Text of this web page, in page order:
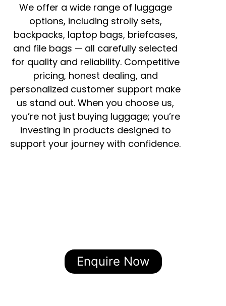
We offer a wide range of luggage
options, including strolly sets,
backpacks, laptop bags, briefcases,
and file bags — all carefully selected
for quality and reliability. Competitive
pricing, honest dealing, and
personalized customer support make
us stand out. When you choose us,
you’re not just buying luggage; you’re
investing in products designed to
support your journey with confidence.
Enquire Now